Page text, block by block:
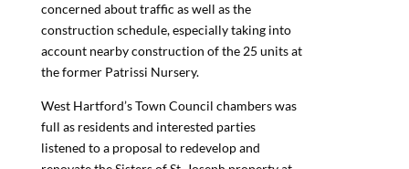
concerned about traffic as well as the
construction schedule, especially taking into
account nearby construction of the 25 units at
the former Patrissi Nursery.
West Hartford’s Town Council chambers was
full as residents and interested parties
listened to a proposal to redevelop and